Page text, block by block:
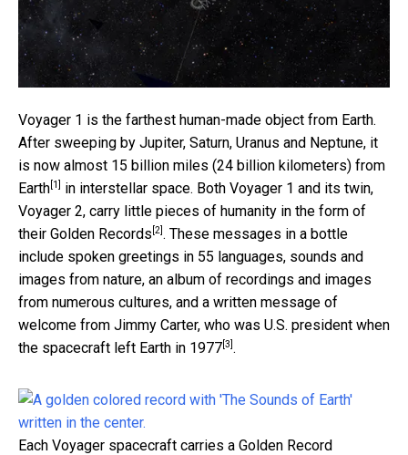
Voyager 1 is the farthest human-made object from Earth.
After sweeping by Jupiter, Saturn, Uranus and Neptune, it
is now almost 15 billion miles (24 billion kilometers) from
Earth [1]
in interstellar space. Both Voyager 1 and its twin,
Voyager 2, carry little pieces of humanity in the form of
their Golden Records [2] . These messages in a bottle
include spoken greetings in 55 languages, sounds and
images from nature, an album of recordings and images
from numerous cultures, and a written message of
welcome from Jimmy Carter, who was U.S. president when
the spacecraft left Earth in 1977 [3] .
Each Voyager spacecraft carries a Golden Record